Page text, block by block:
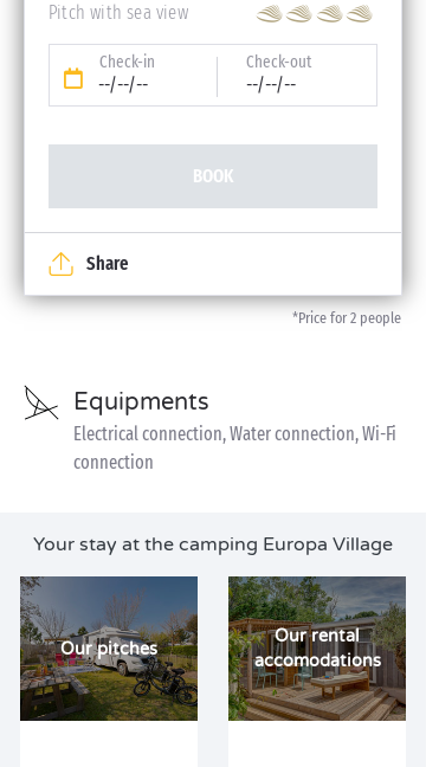
Pitch with sea view
Check-in
--/--/--
Check-out
--/--/--
BOOK
*Price for 2 people
Share
Equipments
Electrical connection, Water connection, Wi-Fi
connection
Your stay at the camping Europa Village
Our pitches
Our rental
accomodations